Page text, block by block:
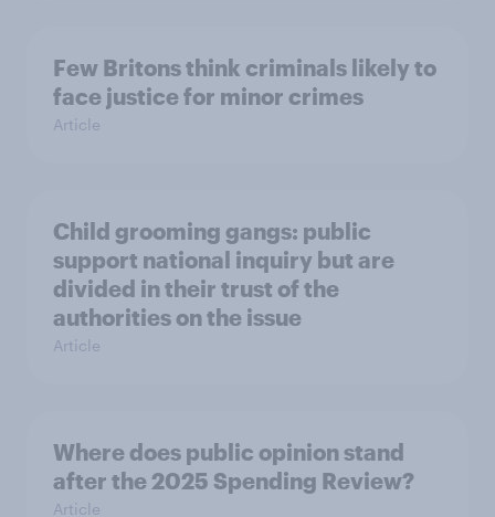
Few Britons think criminals likely to
face justice for minor crimes
Article
Child grooming gangs: public
support national inquiry but are
divided in their trust of the
authorities on the issue
Article
Where does public opinion stand
after the 2025 Spending Review?
Article